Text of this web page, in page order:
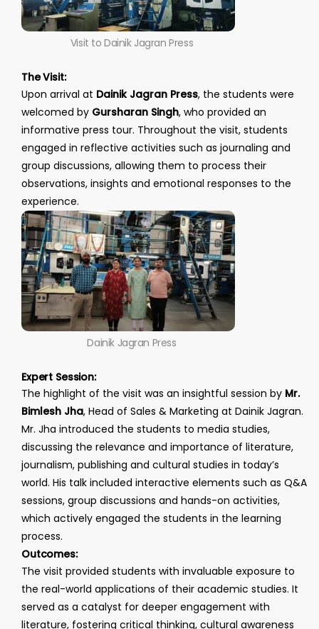
Visit to Dainik Jagran Press
The Visit:
Upon arrival at Dainik Jagran Press, the students were
welcomed by Gursharan Singh, who provided an
informative press tour. Throughout the visit, students
engaged in reflective activities such as journaling and
group discussions, allowing them to process their
observations, insights and emotional responses to the
experience.
Dainik Jagran Press
Expert Session:
The highlight of the visit was an insightful session by Mr.
Bimlesh Jha, Head of Sales & Marketing at Dainik Jagran.
Mr. Jha introduced the students to media studies,
discussing the relevance and importance of literature,
journalism, publishing and cultural studies in today’s
world. His talk included interactive elements such as Q&A
sessions, group discussions and hands-on activities,
which actively engaged the students in the learning
process.
Outcomes:
The visit provided students with invaluable exposure to
the real-world applications of their academic studies. It
served as a catalyst for deeper engagement with
literature, fostering critical thinking, cultural awareness